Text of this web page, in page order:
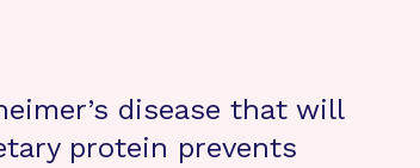
disease that will
protein prevents